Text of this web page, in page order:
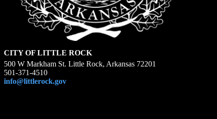
CITY OF LITTLE ROCK
500 W Markham St. Little Rock, Arkansas 72201
501-371-4510
info@littlerock.gov